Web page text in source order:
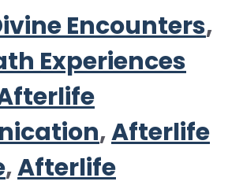
Encounters,
Experiences
,Afterlife
,Afterlife